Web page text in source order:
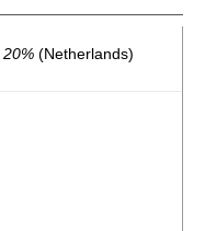
20% (Netherlands)